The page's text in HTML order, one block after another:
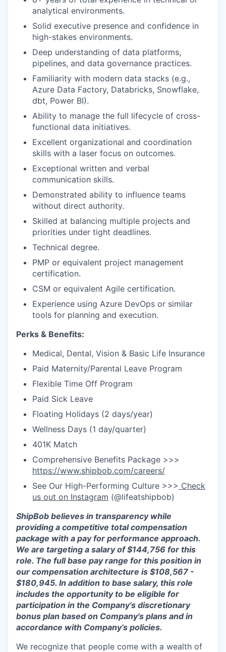
analytical environments.
Solid executive presence and confidence in
high-stakes environments.
Deep understanding of data platforms,
pipelines, and data governance practices.
Familiarity with modern data stacks (e.g.,
Azure Data Factory, Databricks, Snowflake,
dbt, Power BI).
Ability to manage the full lifecycle of cross-
functional data initiatives.
Excellent organizational and coordination
skills with a laser focus on outcomes.
Exceptional written and verbal
communication skills.
Demonstrated ability to influence teams
without direct authority.
Skilled at balancing multiple projects and
priorities under tight deadlines.
Technical degree.
PMP or equivalent project management
certification.
CSM or equivalent Agile certification.
Experience using Azure DevOps or similar
tools for planning and execution.
Perks & Benefits:
Medical, Dental, Vision & Basic Life Insurance
Paid Maternity/Parental Leave Program
Flexible Time Off Program
Paid Sick Leave
Floating Holidays (2 days/year)
Wellness Days (1 day/quarter)
401K Match
Comprehensive Benefits Package >>>
https://www.shipbob.com/careers/
See Our High-Performing Culture >>> Check
us out on Instagram (@lifeatshipbob)
ShipBob believes in transparency while
providing a competitive total compensation
package with a pay for performance approach.
We are targeting a salaryof$144,756 for this
role. The full base pay range for this position in
our compensation architecture is $108,567 -
$180,945. In addition to base salary, this role
includes the opportunity to be eligible for
participation in the Company's discretionary
bonus plan based on Company's plans andin
accordance with Company’s policies.
We recognize that people come with a wealth of